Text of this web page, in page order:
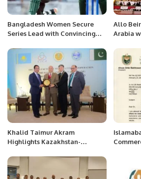
Bangladesh Women Secure
Series Lead with Convincing
Chattogram T20I
Allo
Arabia
Khalid Taimur Akram
Highlights Kazakhstan-
Islamabad Round Table.
Affairs